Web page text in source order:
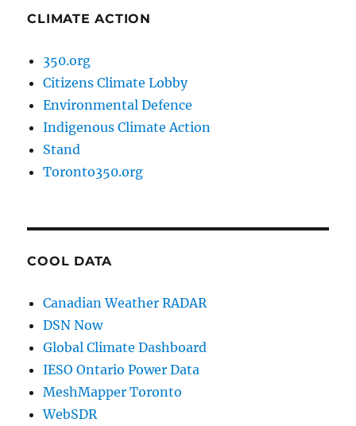
CLIMATE ACTION
350.org
Citizens Climate Lobby
Environmental Defence
Indigenous Climate Action
Stand
Toronto350.org
COOL DATA
Canadian Weather RADAR
DSN Now
Global Climate Dashboard
IESO Ontario Power Data
MeshMapper Toronto
WebSDR